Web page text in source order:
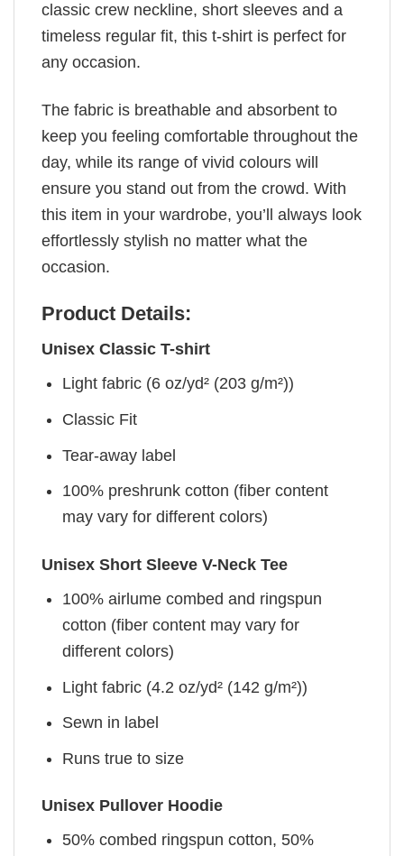
classic crew neckline, short sleeves and a
timeless regular fit, this t-shirt is perfect for
any occasion.
The fabric is breathable and absorbent to
keep you feeling comfortable throughout the
day, while its range of vivid colours will
ensure you stand out from the crowd. With
this item in your wardrobe, you’ll always look
effortlessly stylish no matter what the
occasion.
Product Details:
Unisex Classic T-shirt
Light fabric (6 oz/yd² (203 g/m²))
Classic Fit
Tear-away label
100% preshrunk cotton (fiber content
may vary for different colors)
Unisex Short Sleeve V-Neck Tee
100% airlume combed and ringspun
cotton (fiber content may vary for
different colors)
Light fabric (4.2 oz/yd² (142 g/m²))
Sewn in label
Runs true to size
Unisex Pullover Hoodie
50% combed ringspun cotton, 50%